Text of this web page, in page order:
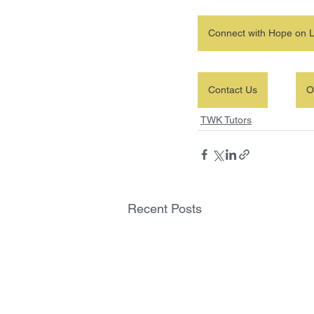
Connect with Hope on
Contact Us
TWK Tutors
Recent Posts